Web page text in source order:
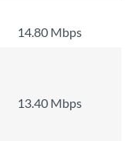
14.80 Mbps
13.40 Mbps